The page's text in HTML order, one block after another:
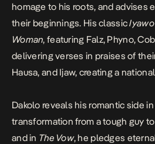
homage to his roots, and advises
their beginnings. His classic
Woman, featuring Falz, Phyno,
delivering verses in praises of
Hausa, and Ijaw, creating a
Dakolo reveals his romantic side
transformation from a tough guy
and in The Vow, he pledges